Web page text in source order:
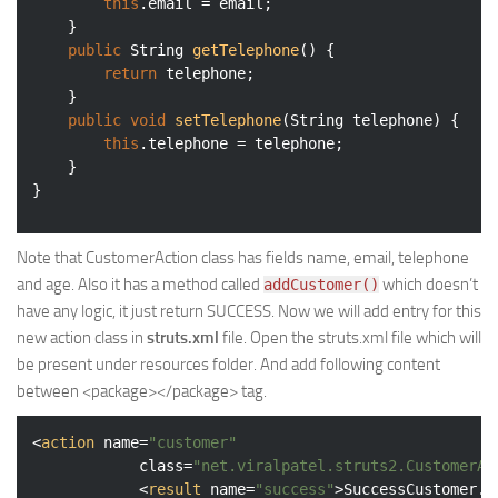
public String getTelephone()
{
return telephone;
public void setTelephone(String telephone)
{
this .telephone = telephone;
Note that CustomerAction class has fields name, email, telephone
and age. Also it has a method called addCustomer() which doesn’t
have any logic, it just return SUCCESS. Now we will add entry for this
new action class in struts.xml file. Open the struts.xml file which will
be present under resources folder. And add following content
between <package></package> tag.
<action name="customer"
class=
<result name="success">